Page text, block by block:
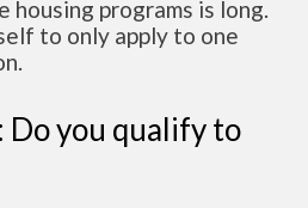
housing programs is long.
to only apply to one
you qualify to